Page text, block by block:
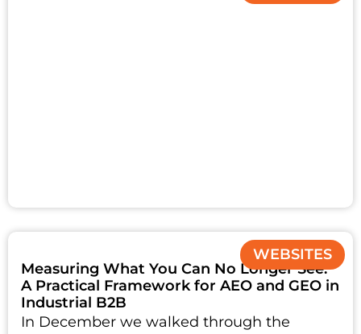
WEBSITES
Measuring What You Can No Longer See:
A Practical Framework for AEO and GEO in
Industrial B2B
In December we walked through the